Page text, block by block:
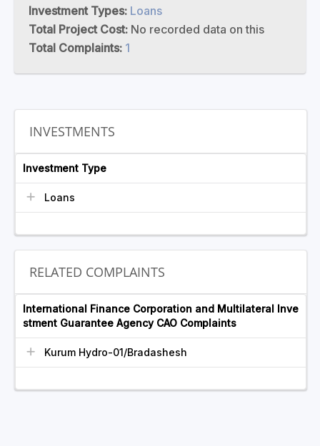
Investment Types: Loans
Total Project Cost: No recorded data on this
Total Complaints: 1
INVESTMENTS
Investment Type
Loans
RELATED COMPLAINTS
International Finance Corporation and Multilateral Inve
stment Guarantee Agency CAO Complaints
Kurum Hydro-01/Bradashesh